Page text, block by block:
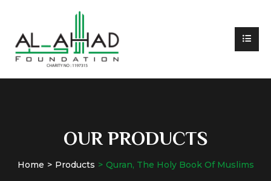
OUR PRODUCTS
Home Products Quran, The Holy Book Of Muslims